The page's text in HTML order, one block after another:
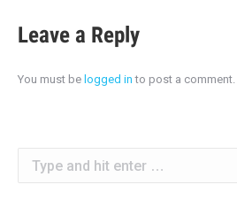
Leave a Reply
You must be logged in to post a comment.